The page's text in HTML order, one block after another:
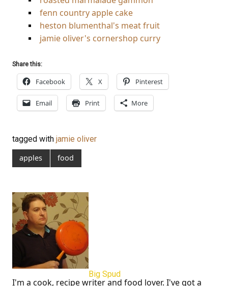
fenn country apple cake
heston blumenthal's meat fruit
jamie oliver's cornershop curry
Share this:
Facebook X Pinterest
Email Print More
tagged with jamie oliver
apples
food
Big Spud
I'm a cook, recipe writer and food lover. I've got a